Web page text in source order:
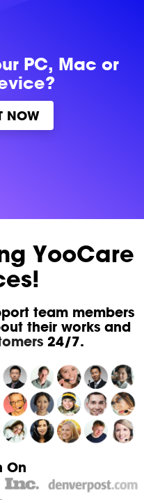
PC, Mac or
NOW
YooCare
team members
their works and
24/7.
On